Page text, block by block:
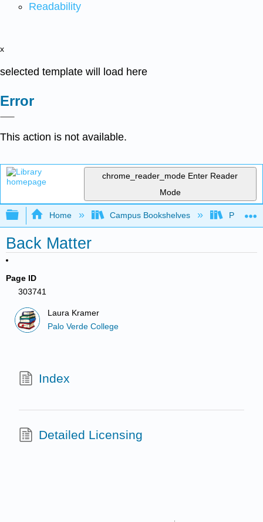
Readability
x
selected template will load here
Error
This action is not available.
chrome_reader_mode Enter Reader
Mode
Expand/collapse global hierarchy
Home Campus Bookshelves Palo
Back Matter
Page ID
303741
Laura Kramer
Palo Verde College
Index
Detailed Licensing